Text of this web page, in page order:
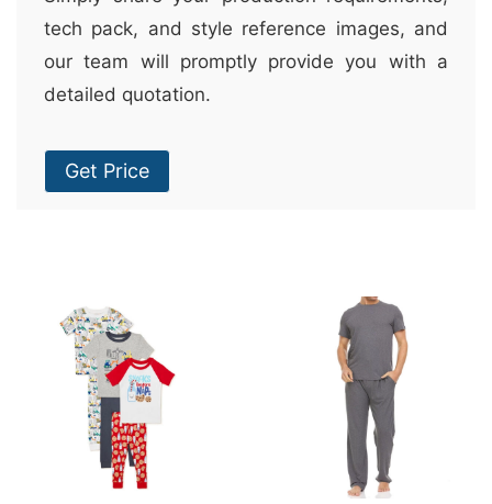
tech pack, and style reference images, and
our team will promptly provide you with a
detailed quotation.
Get Price